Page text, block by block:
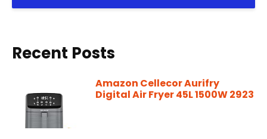
Recent Posts
Amazon Cellecor Aurifry
Digital Air Fryer 45L 1500W 2923